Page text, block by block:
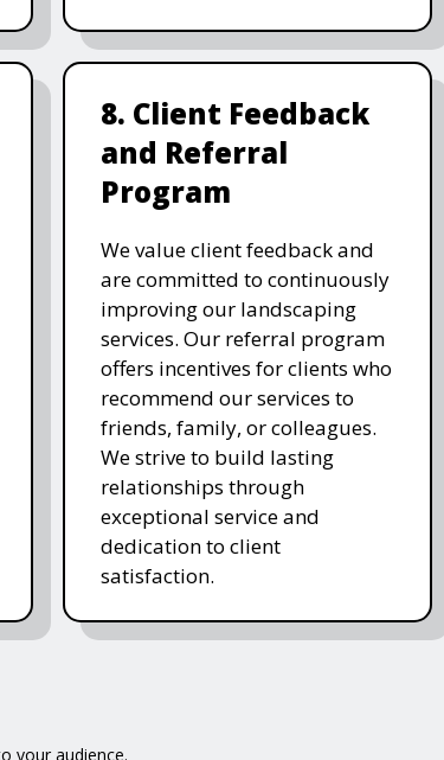
8. Client Feedback
and Referral
Program
We value client feedback and
are committed to continuously
improving our landscaping
services. Our referral program
offers incentives for clients who
recommend our services to
friends, family, or colleagues.
We strive to build lasting
relationships through
exceptional service and
dedication to client
satisfaction.
your audience.